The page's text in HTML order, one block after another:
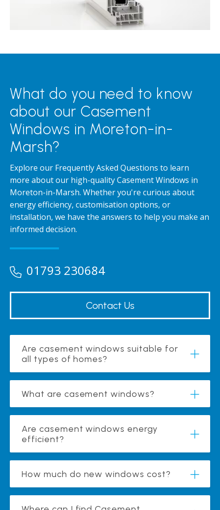
What do you need to know
about our Casement
Windows in Moreton-in-
Marsh?
Explore our Frequently Asked Questions to learn
more about our high-quality Casement Windows in
Moreton-in-Marsh. Whether you're curious about
energy efficiency, customisation options, or
installation, we have the answers to help you make an
informed decision.
01793 230684
Contact Us
Are casement windows suitable for
all types of homes?
What are casement windows?
Are casement windows energy
efficient?
How much do new windows cost?